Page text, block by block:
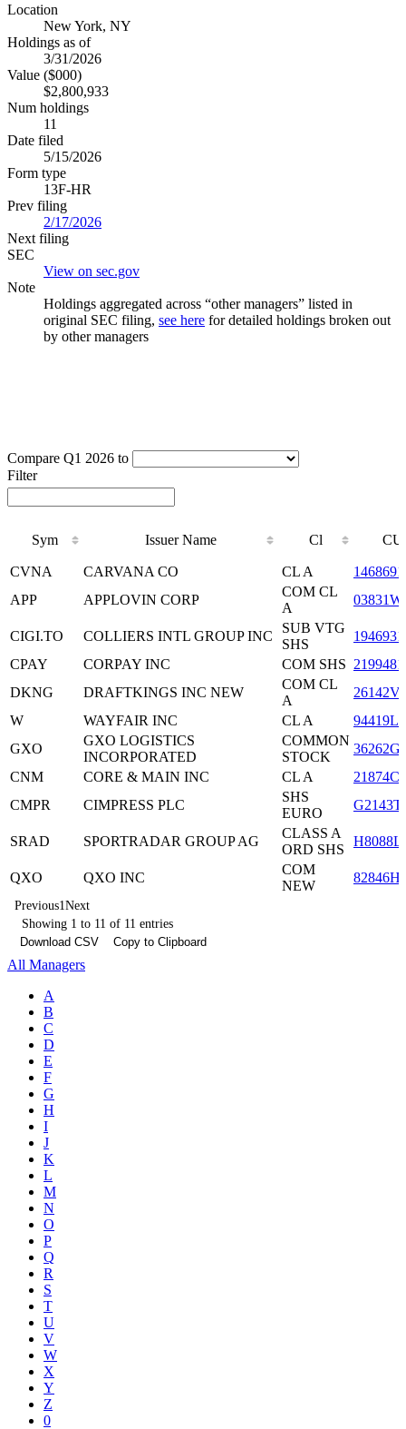
Location
New York, NY
Holdings as of
3/31/2026
Value ($000)
$2,800,933
Num holdings
11
Date filed
5/15/2026
Form type
13F-HR
Prev filing
2/17/2026
Next filing
SEC
View on sec.gov
Note
Holdings aggregated across “other managers” listed in
original SEC filing, see here for detailed holdings broken out
by other managers
Compare Q1 2026 to
Filter
Sym Issuer Name Cl
Sym
Issuer Name Cl
CVNA CARVANA CO CL A
APP
APPLOVIN CORP
COM CL
A
CIGI.TO COLLIERS INTL GROUP INC
SUB VTG
SHS
CPAY
CORPAY INC COM SHS
DKNG
DRAFTKINGS INC NEW
COM CL
A
W
WAYFAIR INC CL A
GXO
GXO LOGISTICS
INCORPORATED
COMMON
STOCK
CNM
CORE & MAIN INC CL A
CMPR
CIMPRESS PLC
SHS
EURO
SRAD SPORTRADAR GROUP AG
CLASS A
ORD SHS
QXO QXO INC
COM
NEW
Previous1Next
Showing 1 to 11 of 11 entries
Download CSV
Copy to Clipboard
All Managers
A
B
C
D
E
F
G
H
I
J
K
L
M
N
O
P
Q
R
S
T
U
V
W
X
Y
Z
0